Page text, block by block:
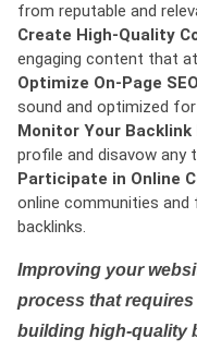
from reputable and
Create High-Quality
engaging content that
Optimize On-Page
sound and optimized
Monitor Your Backlink
profile and disavow any
Participate in Online
online communities and
backlinks.
Improving your
process that
building high-quality